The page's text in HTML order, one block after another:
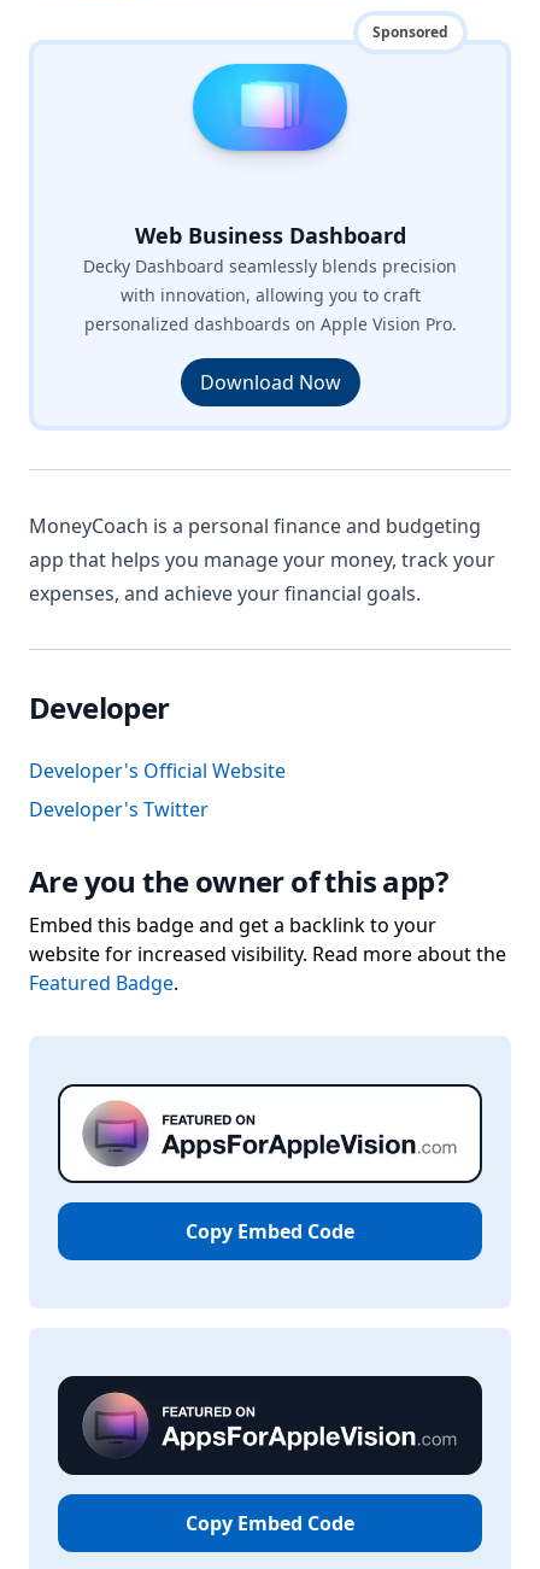
Sponsored
Web Business Dashboard
Decky Dashboard seamlessly blends precision
with innovation, allowing you to craft
personalized dashboards on Apple Vision Pro.
Download Now
MoneyCoach is a personal finance and budgeting
app that helps you manage your money, track your
expenses, and achieve your financial goals.
Developer
Developer's Official Website
Developer's Twitter
Are you the owner of this app?
Embed this badge and get a backlink to your
website for increased visibility. Read more about the
Featured Badge.
Copy Embed Code
Copy Embed Code